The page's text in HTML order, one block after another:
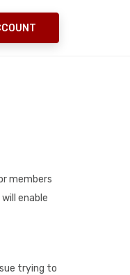
members
enable
trying to